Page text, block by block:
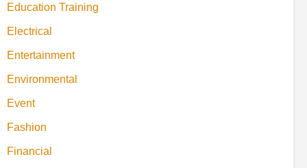
Education Training
Electrical
Entertainment
Environmental
Event
Fashion
Financial